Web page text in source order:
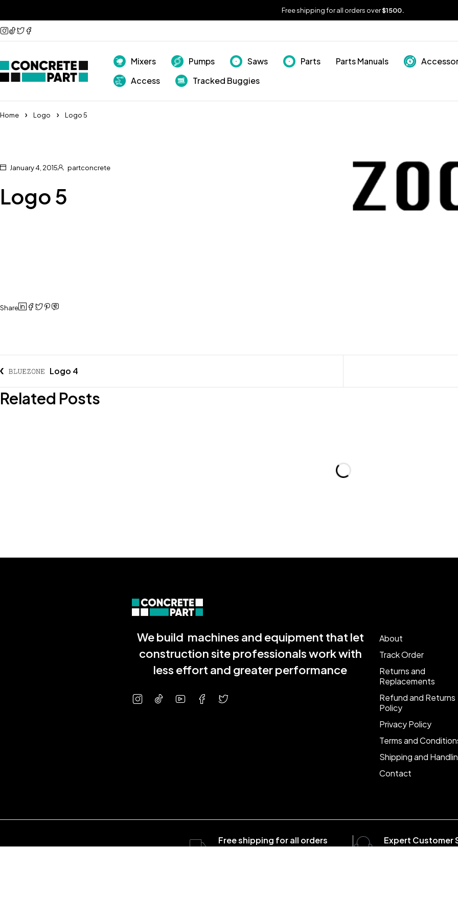
Free shipping for all orders over$1500.
Mixers Pumps Saws Parts Parts Manuals
Access
Tracked Buggies
Home Logo Logo 5
January 4, 2015 partconcrete
Logo 5
Share
Logo 4
Related Posts
We build machines and equipment that let
construction site professionals work with
less effort and greater performance
About
Track Order
Returns and
Replacements
Refund and Returns
Policy
Privacy Policy
Terms and
Shipping and
Contact
Free shipping for all orders
Expert Customer